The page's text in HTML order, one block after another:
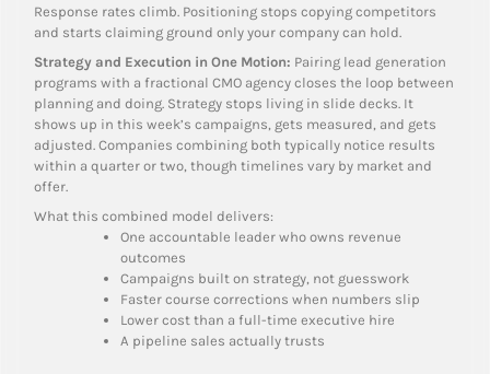
Response rates climb. Positioning stops copying competitors
and starts claiming ground only your company can hold.
Strategy and Execution in One Motion: Pairing lead generation
programs with a fractional CMO agency closes the loop between
planning and doing. Strategy stops living in slide decks. It
shows up in this week’s campaigns, gets measured, and gets
adjusted. Companies combining both typically notice results
within a quarter or two, though timelines vary by market and
offer.
What this combined model delivers:
One accountable leader who owns revenue
outcomes
Campaigns built on strategy, not guesswork
Faster course corrections when numbers slip
Lower cost than a full-time executive hire
A pipeline sales actually trusts